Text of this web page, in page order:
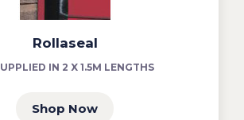
Rollaseal
IN 2 X 1.5M LENGTHS
Shop Now